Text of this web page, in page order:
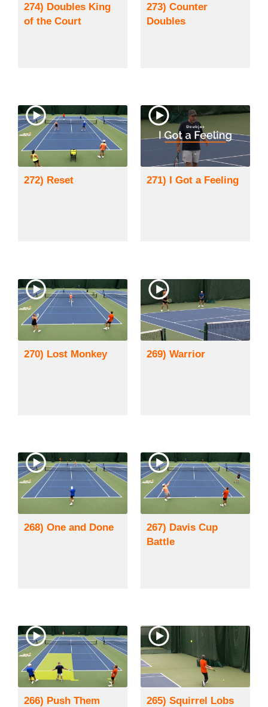
274) Doubles King
of the Court
273) Counter
Doubles
272) Reset 271) I Got a Feeling
270) Lost Monkey 269) Warrior
268) One and Done
267) Davis Cup
Battle
266) Push Them
265) Squirrel Lobs